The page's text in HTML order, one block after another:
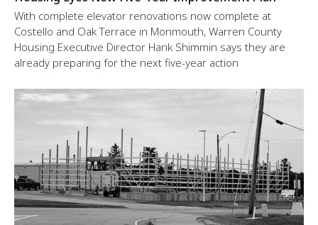
With complete elevator renovations now complete at
Costello and Oak Terrace in Monmouth, Warren County
Housing Executive Director Hank Shimmin says they are
already preparing for the next five-year action